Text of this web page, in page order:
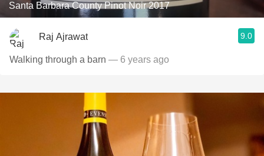
Santa Barbara County Pinot Noir 2017
Raj Ajrawat 9.0
Walking through a barn — 6 years ago